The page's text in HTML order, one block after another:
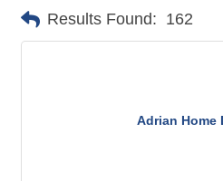
Results Found: 162
Adrian Home